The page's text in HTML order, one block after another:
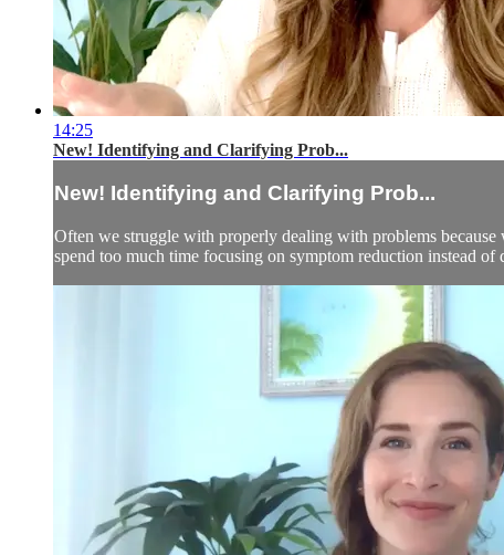
14:25
New! Identifying and Clarifying Prob...
New! Identifying and Clarifying Prob...
Often we struggle with properly dealing with problems
spend too much time focusing on symptom reduction instead